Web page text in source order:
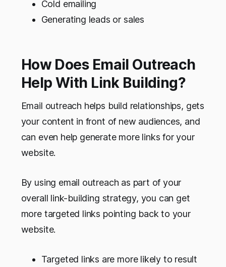
Cold emailing
Generating leads or sales
How Does Email Outreach
Help With Link Building?
Email outreach helps build relationships, gets
your content in front of new audiences, and
can even help generate more links for your
website.
By using email outreach as part of your
overall link-building strategy, you can get
more targeted links pointing back to your
website.
Targeted links are more likely to result